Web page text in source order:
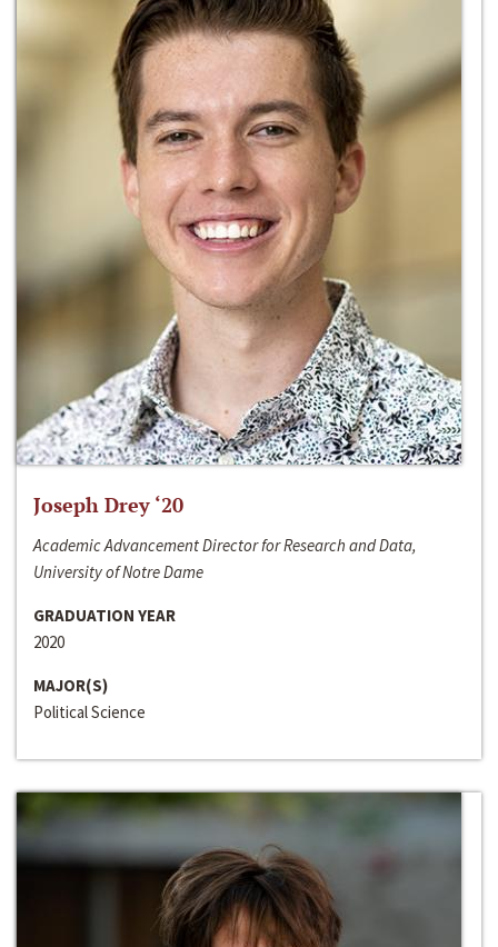
Joseph Drey ‘20
Academic Advancement Director for Research and Data,
University of Notre Dame
GRADUATION YEAR
2020
MAJOR(S)
Political Science